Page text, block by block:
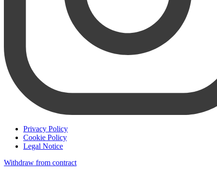
Privacy Policy
Cookie Policy
Legal Notice
Withdraw from contract